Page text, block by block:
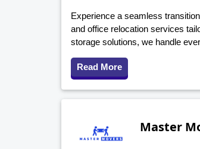
Experience a seamless
and office relocation services
storage solutions, we handle
Read More
Master